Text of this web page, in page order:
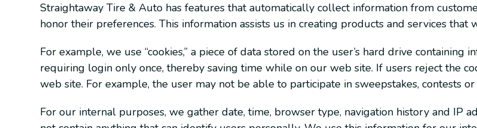
Straightaway Tire & Auto has features that automatically collect information from
honor their preferences. This information assists us in creating products and services
For example, we use “cookies,” a piece of data stored on the user’s hard drive
requiring login only once, thereby saving time while on our web site. If users reject the
web site. For example, the user may not be able to participate in sweepstakes, contests
For our internal purposes, we gather date, time, browser type, navigation history and IP